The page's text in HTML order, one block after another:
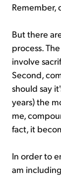
Remember,
But there
process.
involve
Second,
should say
years) the
me,
fact, it
In order to
am